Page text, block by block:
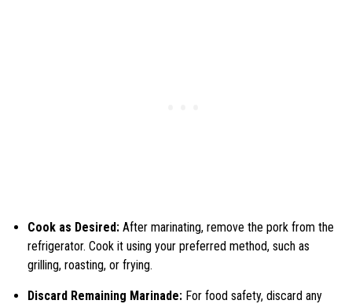
Cook as Desired: After marinating, remove the pork from the
refrigerator. Cook it using your preferred method, such as
grilling, roasting, or frying.
Discard Remaining Marinade: For food safety, discard any